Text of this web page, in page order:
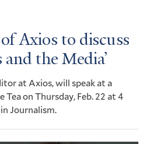
Axios to discuss
and the Media’
at Axios, will speak at a
Tea on Thursday, Feb. 22 at 4
Journalism.